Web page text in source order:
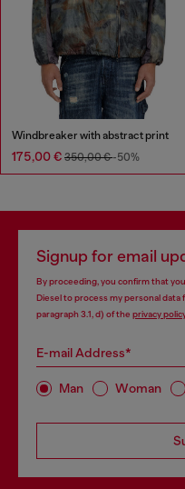
Windbreaker with abstract print
175,00 € 350,00 €-50%
Signup for email
By proceeding, you confirm that
Diesel to process my personal data
paragraph 3.1, d) of the privacy policy
E-mail Address*
Man Woman